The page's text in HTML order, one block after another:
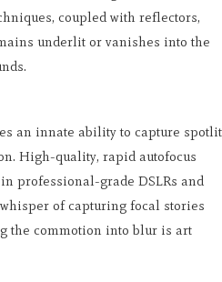
coupled with reflectors,
underlit or vanishes into the
an innate ability to capture spotlit
High-quality, rapid autofocus
professional-grade DSLRs and
of capturing focal stories
the commotion into blur is art